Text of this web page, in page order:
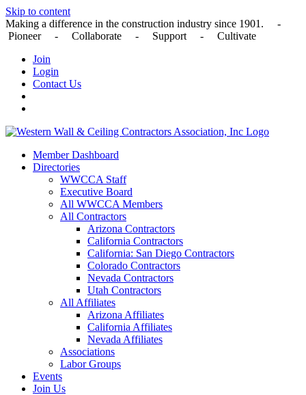
Skip to content
Making a difference in the construction industry since 1901. -
Pioneer - Collaborate - Support - Cultivate
Join
Login
Contact Us
Member Dashboard
Directories
WWCCA Staff
Executive Board
All WWCCA Members
All Contractors
Arizona Contractors
California Contractors
California: San Diego Contractors
Colorado Contractors
Nevada Contractors
Utah Contractors
All Affiliates
Arizona Affiliates
California Affiliates
Nevada Affiliates
Associations
Labor Groups
Events
Join Us